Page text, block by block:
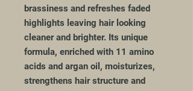
brassiness and refreshes faded
highlights leaving hair looking
cleaner and brighter. Its unique
formula, enriched with 11 amino
acids and argan oil, moisturizes,
strengthens hair structure and